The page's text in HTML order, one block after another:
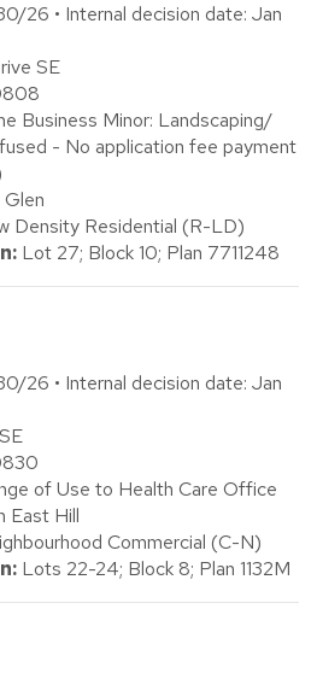
26 • Internal decision date: Jan
SE
Business Minor: Landscaping/
- No application fee payment
Density Residential (R-LD)
Lot 27; Block 10; Plan 7711248
26 • Internal decision date: Jan
of Use to Health Care Office
East Hill
Commercial (C-N)
Lots 22-24; Block 8; Plan 1132M